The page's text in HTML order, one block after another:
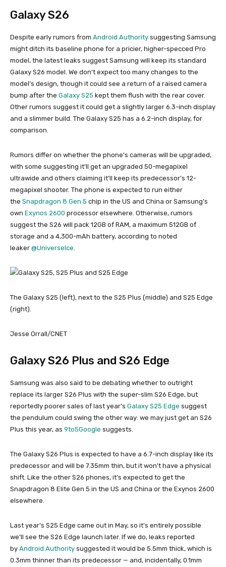
Galaxy S26
Despite early rumors from Android Authority suggesting Samsung
might ditch its baseline phone for a pricier, higher-specced Pro
model, the latest leaks suggest Samsung will keep its standard
Galaxy S26 model. We don’t expect too many changes to the
model’s design, though it could see a return of a raised camera
bump after the Galaxy S25 kept them flush with the rear cover.
Other rumors suggest it could get a slightly larger 6.3-inch display
and a slimmer build. The Galaxy S25 has a 6.2-inch display, for
comparison.
Rumors differ on whether the phone’s cameras will be upgraded,
with some suggesting it’ll get an upgraded 50-megapixel
ultrawide and others claiming it’ll keep its predecessor’s 12-
megapixel shooter. The phone is expected to run either
the Snapdragon 8 Gen 5 chip in the US and China or Samsung’s
own Exynos 2600 processor elsewhere. Otherwise, rumors
suggest the S26 will pack 12GB of RAM, a maximum 512GB of
storage and a 4,300-mAh battery, according to noted
leaker @UniverseIce.
The Galaxy S25 (left), next to the S25 Plus (middle) and S25 Edge
(right).
Jesse Orrall/CNET
Galaxy S26 Plus and S26 Edge
Samsung was also said to be debating whether to outright
replace its larger S26 Plus with the super-slim S26 Edge, but
reportedly poorer sales of last year’s Galaxy S25 Edge suggest
the pendulum could swing the other way: we may just get an S26
Plus this year, as 9to5Google suggests.
The Galaxy S26 Plus is expected to have a 6.7-inch display like its
predecessor and will be 7.35mm thin, but it won’t have a physical
shift. Like the other S26 phones, it’s expected to get the
Snapdragon 8 Elite Gen 5 in the US and China or the Exynos 2600
elsewhere.
Last year’s S25 Edge came out in May, so it’s entirely possible
we’ll see the S26 Edge launch later. If we do, leaks reported
by Android Authority suggested it would be 5.5mm thick, which is
0.3mm thinner than its predecessor — and, incidentally, 0.1mm